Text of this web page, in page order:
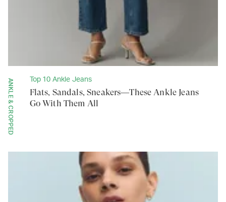
ANKLE & CROPPED Top 10 Ankle Jeans
Flats, Sandals, Sneakers—These Ankle Jeans
Go With Them All